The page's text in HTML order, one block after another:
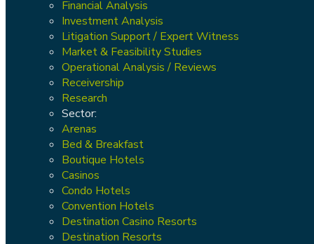
Financial Analysis
Investment Analysis
Litigation Support / Expert Witness
Market & Feasibility Studies
Operational Analysis / Reviews
Receivership
Research
Sector:
Arenas
Bed & Breakfast
Boutique Hotels
Casinos
Condo Hotels
Convention Hotels
Destination Casino Resorts
Destination Resorts